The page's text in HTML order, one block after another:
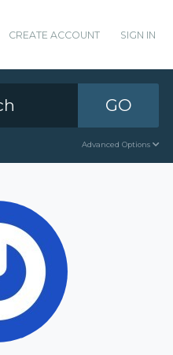
CREATE ACCOUNT SIGN IN
GO
Advanced Options